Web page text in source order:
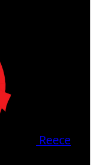
Reece